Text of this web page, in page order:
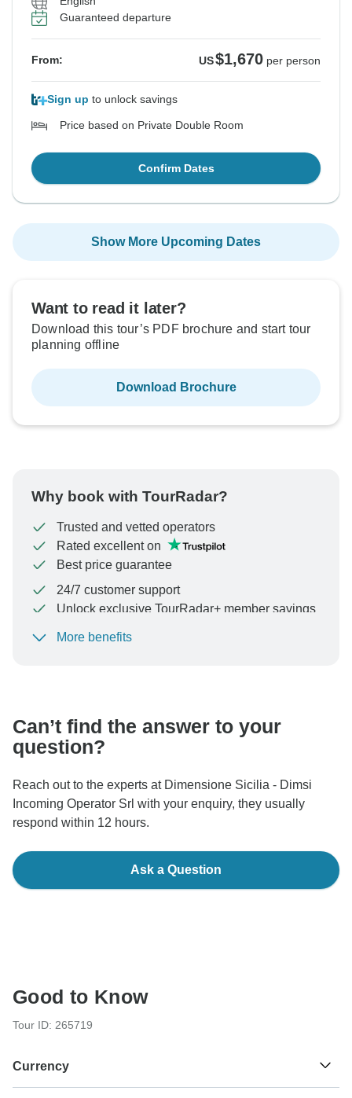
Guaranteed departure
From: US$1,670 per person
Sign up to unlock savings
Price based on Private Double Room
Confirm Dates
Show More Upcoming Dates
Want to read it later?
Download this tour’s PDF brochure and start tour
planning offline
Download Brochure
Why book with TourRadar?
Trusted and vetted operators
Rated excellent on
Best price guarantee
24/7 customer support
Unlock exclusive TourRadar+ member savings
To protect your payment and ensure your booking will
More benefits
Can’t find the answer to your
question?
Reach out to the experts at Dimensione Sicilia - Dimsi
Incoming Operator Srl with your enquiry, they usually
respond within 12 hours.
Ask a Question
Good to Know
Tour ID: 265719
Currency